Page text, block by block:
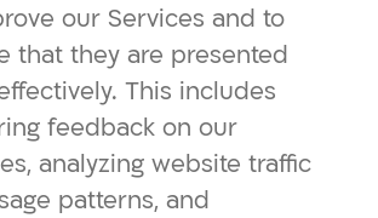
our Services and to
that they are presented
This includes
feedback on our
analyzing website traffic
patterns, and